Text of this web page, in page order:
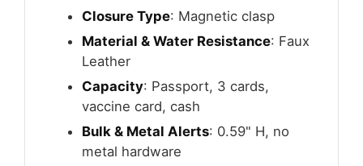
Closure Type: Magnetic clasp
Material & Water Resistance: Faux
Leather
Capacity: Passport, 3 cards,
vaccine card, cash
Bulk & Metal Alerts: 0.59" H, no
metal hardware